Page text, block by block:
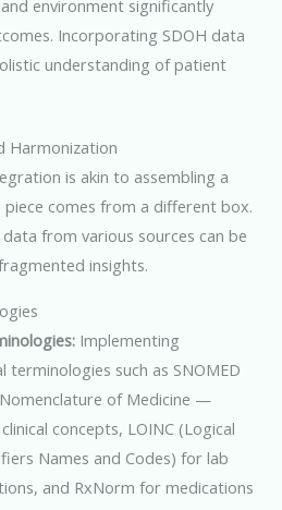
environment significantly
Incorporating SDOH data
understanding of patient
Harmonization
is akin to assembling a
piece comes from a different box.
from various sources can be
insights.
Implementing
terminologies such as SNOMED
of Medicine —
concepts, LOINC (Logical
Names and Codes) for lab
and RxNorm for medications